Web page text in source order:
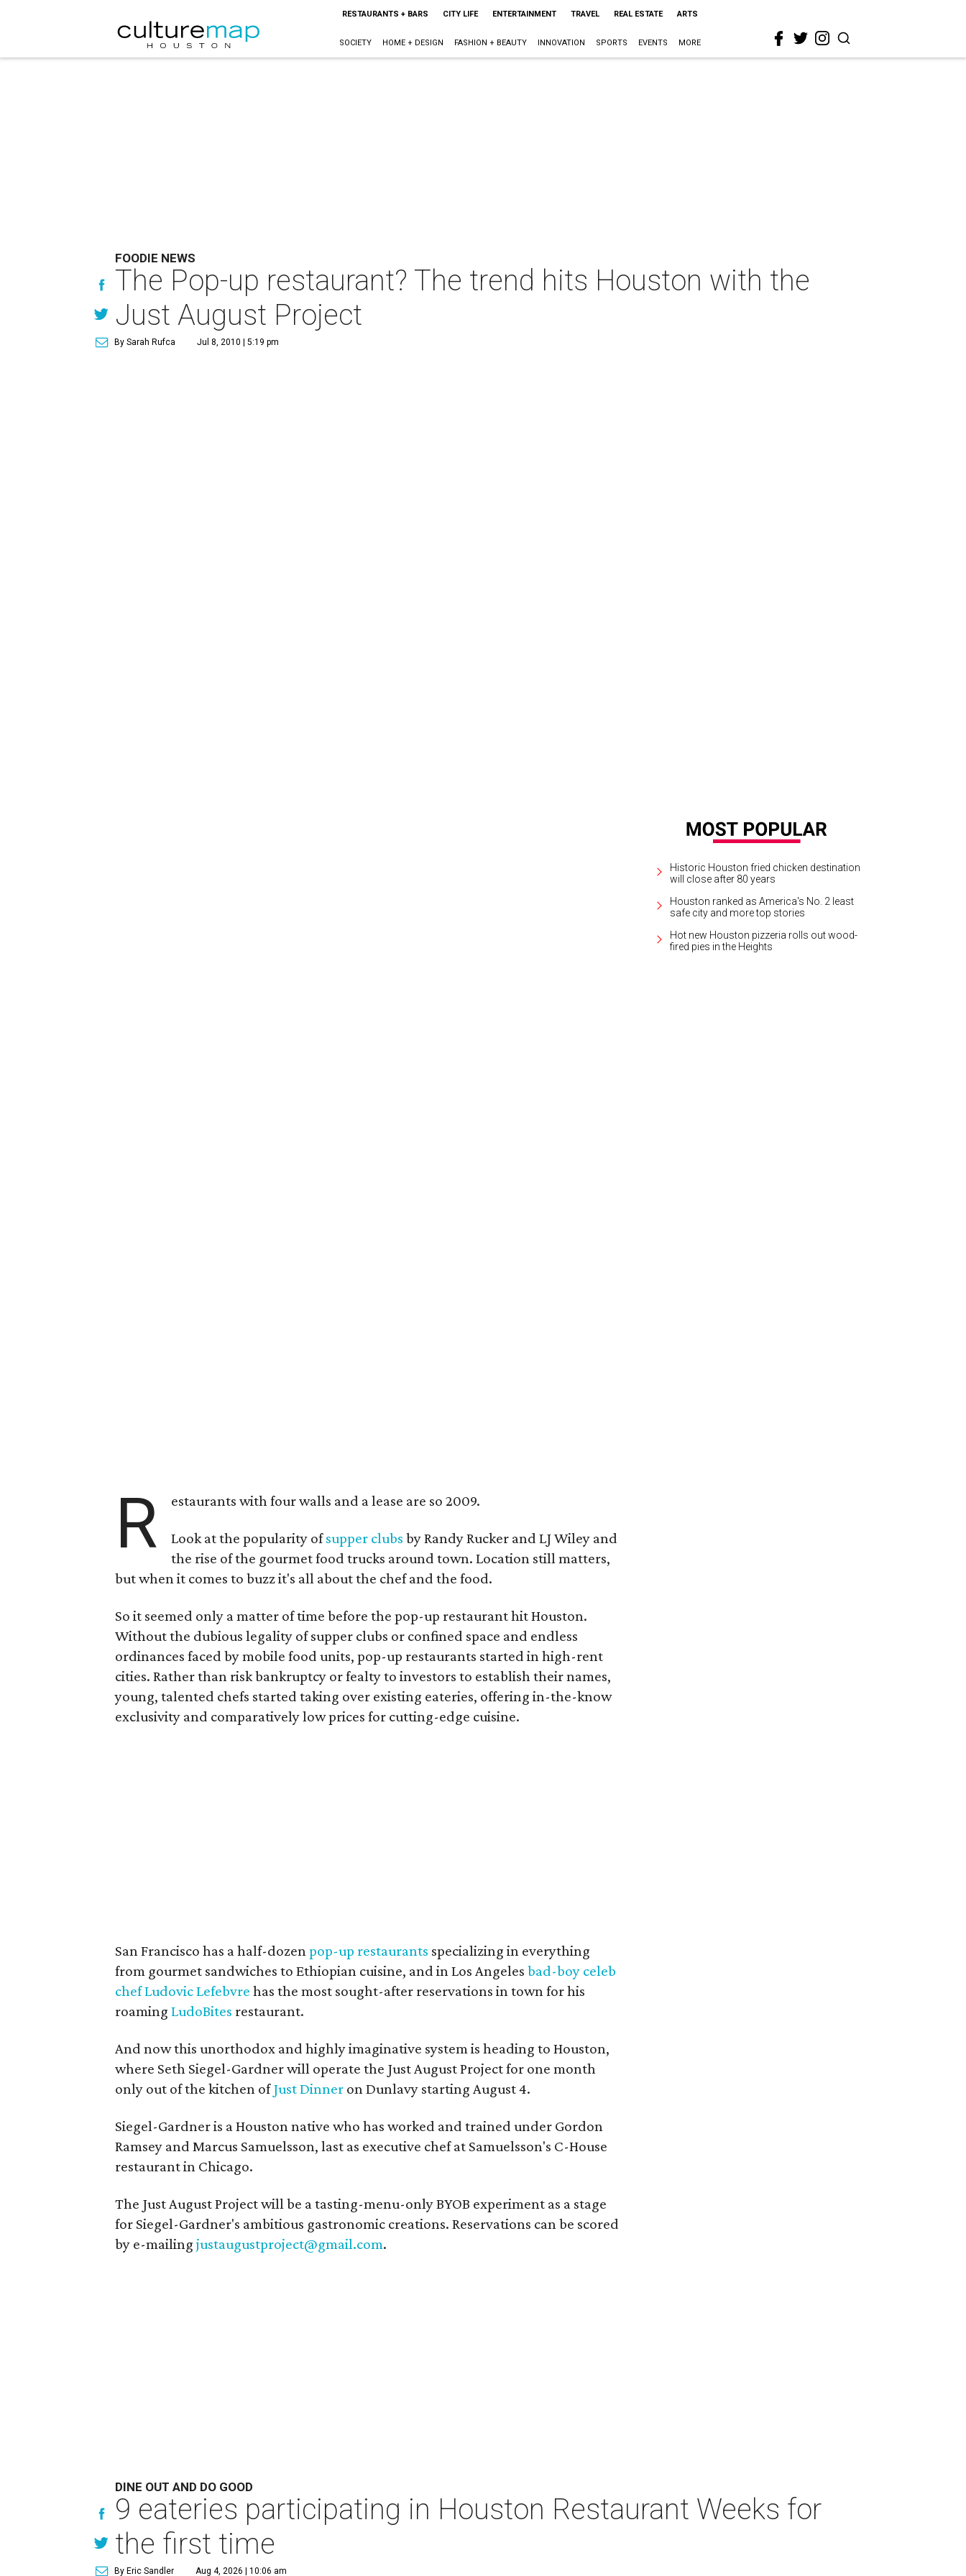
RESTAURANTS + BARS CITY LIFE ENTERTAINMENT TRAVEL REAL ESTATE ARTS
SOCIETY HOME + DESIGN FASHION + BEAUTY INNOVATION SPORTS EVENTS MORE
FOODIE NEWS
The Pop-up restaurant? The trend hits Houston with the
Just August Project
By Sarah Rufca Jul 8, 2010 | 5:19 pm
R estaurants with four walls and a lease are so 2009.
Look at the popularity ofsupper clubs by Randy Rucker and LJ Wiley and
the rise of the gourmet food trucks around town. Location still matters,
but when it comes to buzz it's all about the chef and the food.
So it seemed only a matter of time before the pop-up restaurant hit Houston.
Without the dubious legality of supper clubs or confined space and endless
ordinances faced by mobile food units, pop-up restaurants started in high-rent
cities. Rather than risk bankruptcy or fealty to investors to establish their names,
young, talented chefs started taking over existing eateries, offering in-the-know
exclusivity and comparatively low prices for cutting-edge cuisine.
San Francisco has a half-dozenpop-up restaurants specializing in everything
from gourmet sandwiches to Ethiopian cuisine, and in Los Angeles bad-boy celeb
chef Ludovic Lefebvre has the most sought-after reservations in town for his
roaming LudoBites restaurant.
And now this unorthodox and highly imaginative system is heading to Houston,
where Seth Siegel-Gardner will operate the Just August Project for one month
only out of the kitchen ofJust Dinner on Dunlavy starting August 4.
Siegel-Gardner is a Houston native who has worked and trained under Gordon
Ramsey and Marcus Samuelsson, last as executive chef at Samuelsson's C-House
restaurant in Chicago.
The Just August Project will be a tasting-menu-only BYOB experiment as a stage
for Siegel-Gardner's ambitious gastronomic creations. Reservations can be scored
by e-mailing justaugustproject@gmail.com.
Historic Houston fried chicken destination
will close after 80 years
Houston ranked as America's No. 2 least
safe city and more top stories
Hot new Houston pizzeria rolls out wood-
fired pies in the Heights
DINE OUT AND DO GOOD
9 eateries participating in Houston Restaurant Weeks for
the first time
By Eric Sandler Aug 4, 2026 | 10:06 am